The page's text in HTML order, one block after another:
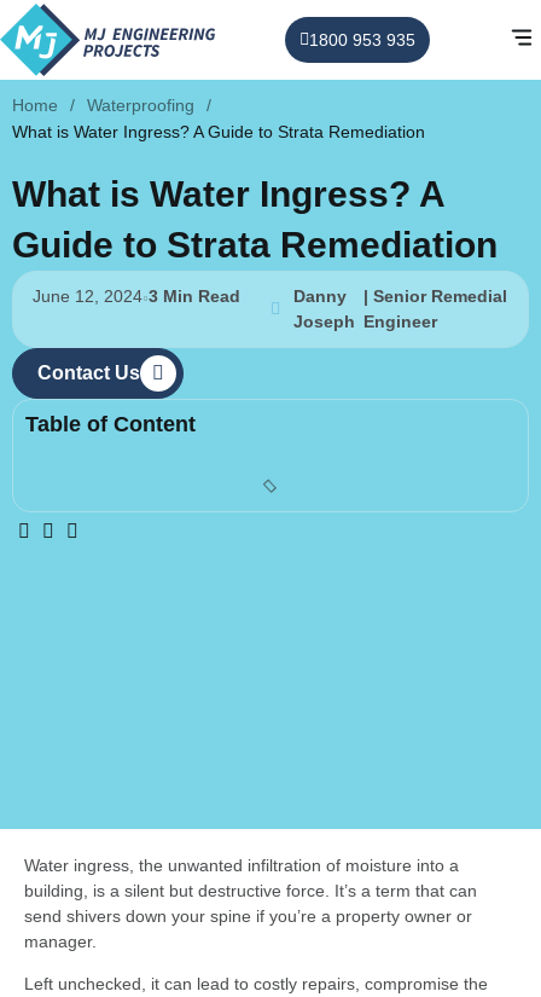
1800 953 935
Home / Waterproofing
/
What is Water Ingress? A Guide to Strata Remediation
What is Water Ingress? A
Guide to Strata Remediation
June 12, 2024 3 Min Read
Danny
Joseph
| Senior Remedial
Engineer
Contact Us
Table of Content
Water ingress, the unwanted infiltration of moisture into a
building, is a silent but destructive force. It’s a term that can
send shivers down your spine if you’re a property owner or
manager.
Left unchecked, it can lead to costly repairs, compromise the